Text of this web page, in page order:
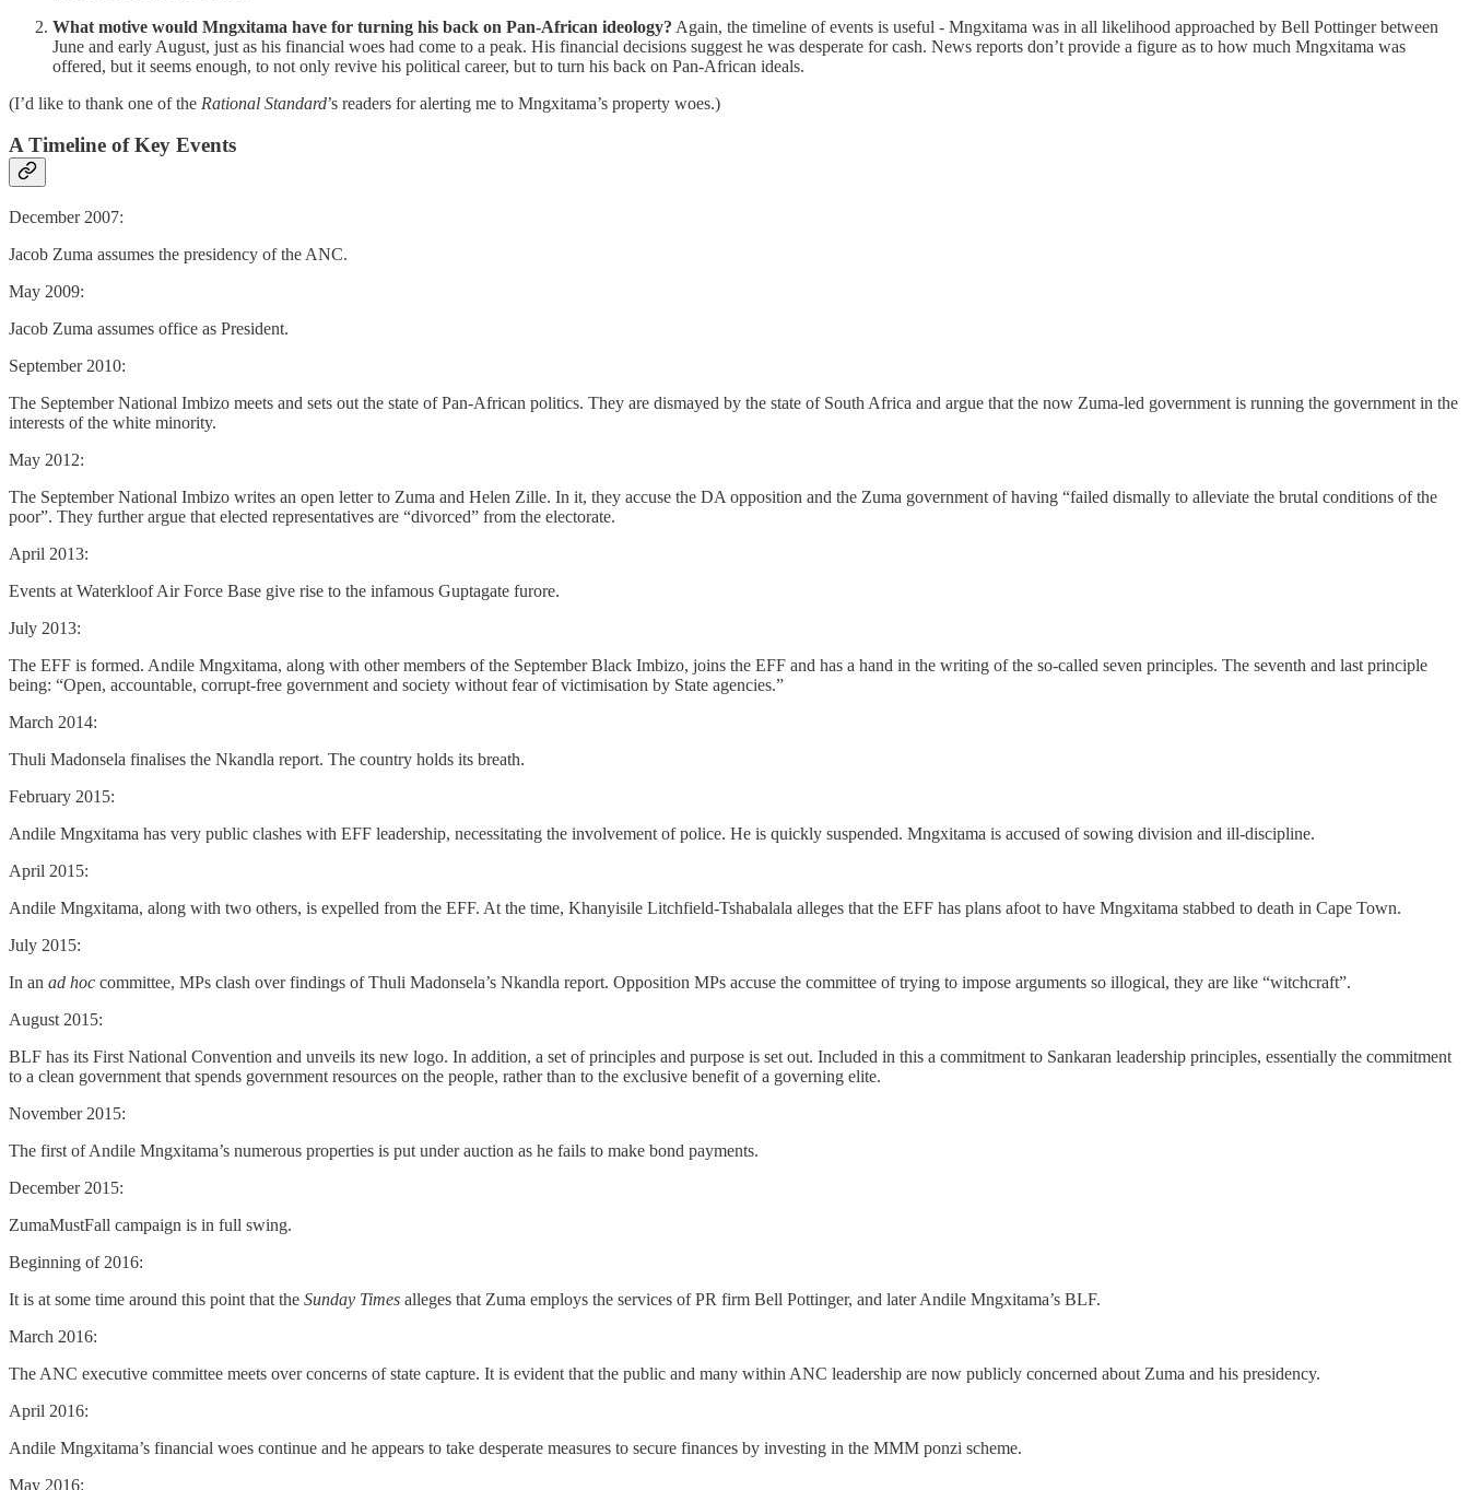
What motive would Mngxitama have for turning his back on Pan-African ideology? Again, the timeline of events is useful - Mngxitama was in all likelihood approached by Bell Pottinger between
June and early August, just as his financial woes had come to a peak. His financial decisions suggest he was desperate for cash. News reports don’t provide a figure as to how much Mngxitama was
offered, but it seems enough, to not only revive his political career, but to turn his back on Pan-African ideals.
(I’d like to thank one of the Rational Standard’s readers for alerting me to Mngxitama’s property woes.)
A Timeline of Key Events
December 2007:
Jacob Zuma assumes the presidency of the ANC.
May 2009:
Jacob Zuma assumes office as President.
September 2010:
The September National Imbizo meets and sets out the state of Pan-African politics. They are dismayed by the state of South Africa and argue that the now Zuma-led government is running the government in the
interests of the white minority.
May 2012:
The September National Imbizo writes an open letter to Zuma and Helen Zille. In it, they accuse the DA opposition and the Zuma government of having “failed dismally to alleviate the brutal conditions of the
poor”. They further argue that elected representatives are “divorced” from the electorate.
April 2013:
Events at Waterkloof Air Force Base give rise to the infamous Guptagate furore.
July 2013:
The EFF is formed. Andile Mngxitama, along with other members of the September Black Imbizo, joins the EFF and has a hand in the writing of the so-called seven principles. The seventh and last principle
being: “Open, accountable, corrupt-free government and society without fear of victimisation by State agencies.”
March 2014:
Thuli Madonsela finalises the Nkandla report. The country holds its breath.
February 2015:
Andile Mngxitama has very public clashes with EFF leadership, necessitating the involvement of police. He is quickly suspended. Mngxitama is accused of sowing division and ill-discipline.
April 2015:
Andile Mngxitama, along with two others, is expelled from the EFF. At the time, Khanyisile Litchfield-Tshabalala alleges that the EFF has plans afoot to have Mngxitama stabbed to death in Cape Town.
July 2015:
In an ad hoc committee, MPs clash over findings of Thuli Madonsela’s Nkandla report. Opposition MPs accuse the committee of trying to impose arguments so illogical, they are like “witchcraft”.
August 2015:
BLF has its First National Convention and unveils its new logo. In addition, a set of principles and purpose is set out. Included in this a commitment to Sankaran leadership principles, essentially the commitment
to a clean government that spends government resources on the people, rather than to the exclusive benefit of a governing elite.
November 2015:
The first of Andile Mngxitama’s numerous properties is put under auction as he fails to make bond payments.
December 2015:
ZumaMustFall campaign is in full swing.
Beginning of 2016:
It is at some time around this point that the Sunday Times alleges that Zuma employs the services of PR firm Bell Pottinger, and later Andile Mngxitama’s BLF.
March 2016:
The ANC executive committee meets over concerns of state capture. It is evident that the public and many within ANC leadership are now publicly concerned about Zuma and his presidency.
April 2016:
Andile Mngxitama’s financial woes continue and he appears to take desperate measures to secure finances by investing in the MMM ponzi scheme.
May 2016: